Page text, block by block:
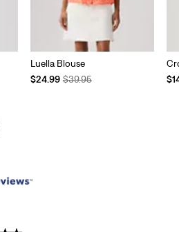
Luella Blouse
Temporary
$24.99 Original
$39.95